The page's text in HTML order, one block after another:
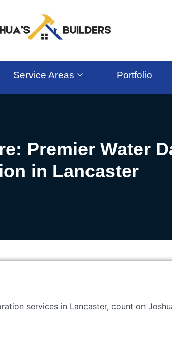
Service Areas Portfolio
Premier Water
in Lancaster
services in Lancaster, count on